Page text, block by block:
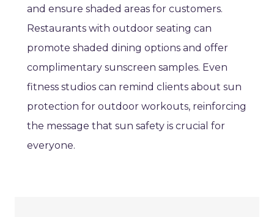
and ensure shaded areas for customers.
Restaurants with outdoor seating can
promote shaded dining options and offer
complimentary sunscreen samples. Even
fitness studios can remind clients about sun
protection for outdoor workouts, reinforcing
the message that sun safety is crucial for
everyone.